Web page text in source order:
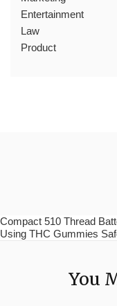
Entertainment
Law
Product
Compact 510 Thread
Using THC Gummies
You